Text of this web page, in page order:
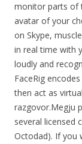
monitor parts of
avatar of your
on Skype,
in real time with
loudly and
FaceRig
then act as
razgovor.Megju
several licensed
Octodad). If you